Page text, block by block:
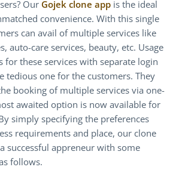
Our Gojek clone app is the ideal
convenience. With this single
can avail of multiple services like
auto-care services, beauty, etc. Usage
for these services with separate login
tedious one for the customers. They
booking of multiple services via one-
awaited option is now available for
simply specifying the preferences
requirements and place, our clone
successful appreneur with some
follows.